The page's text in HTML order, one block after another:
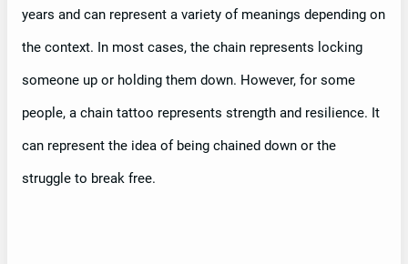
years and can represent a variety of meanings depending on
the context. In most cases, the chain represents locking
someone up or holding them down. However, for some
people, a chain tattoo represents strength and resilience. It
can represent the idea of being chained down or the
struggle to break free.